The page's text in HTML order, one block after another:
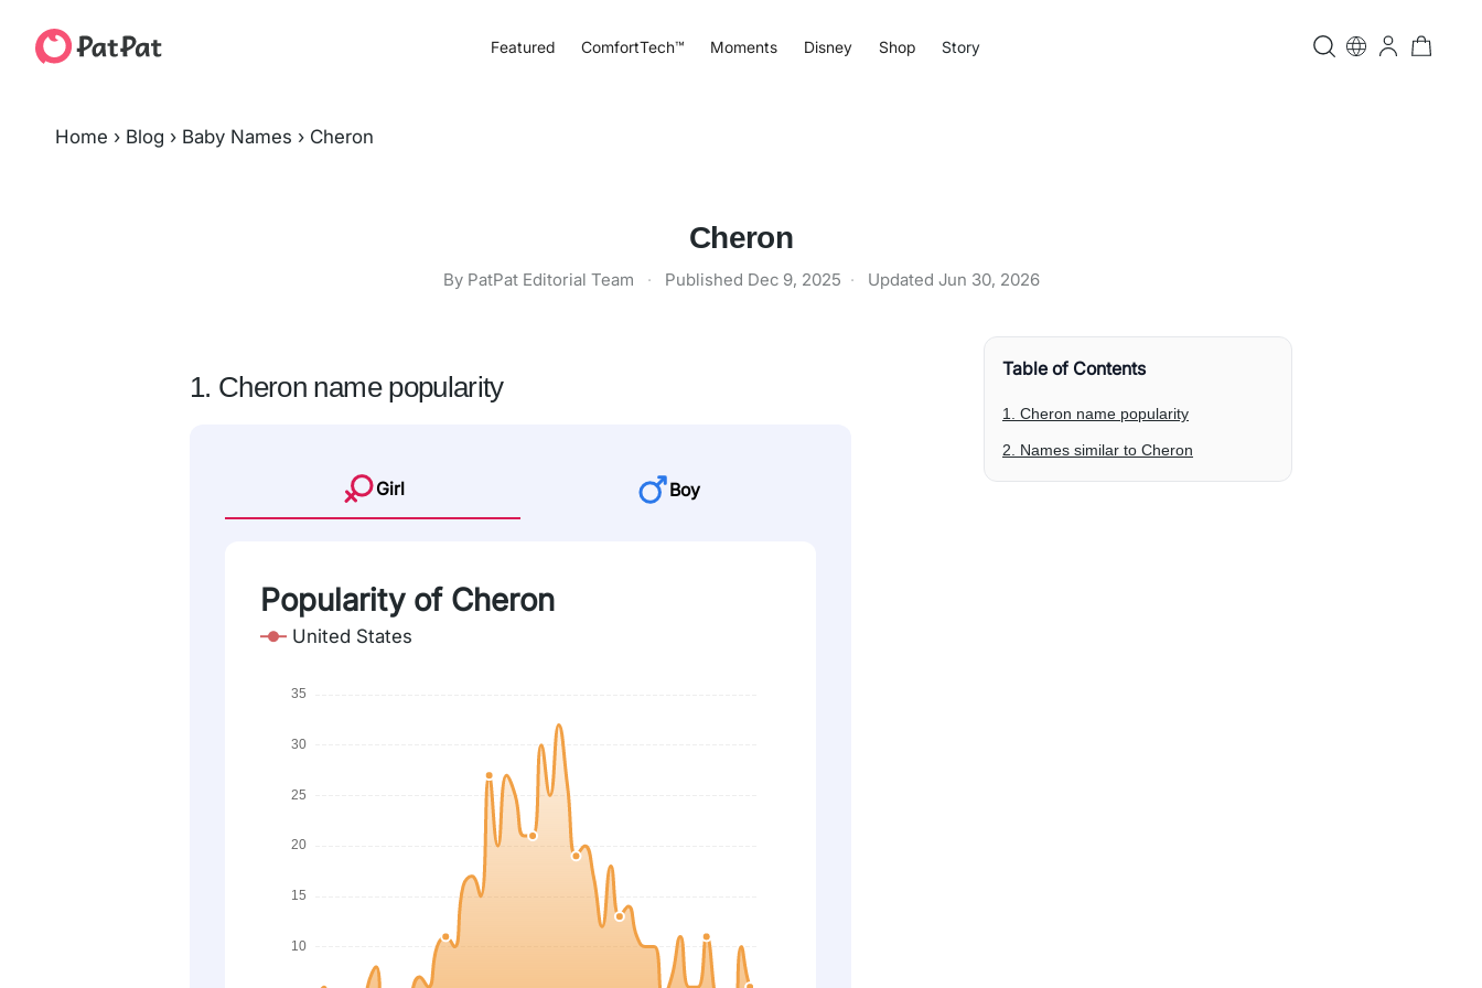
Featured ComfortTech™ Moments Disney Shop Story
Home › Blog › Baby Names › Cheron
Cheron
By PatPat Editorial Team · Published Dec 9, 2025 · Updated Jun 30, 2026
1. Cheron name popularity
Girl Boy
Popularity of Cheron
United States
Table of Contents
1. Cheron name popularity
2. Names similar to Cheron